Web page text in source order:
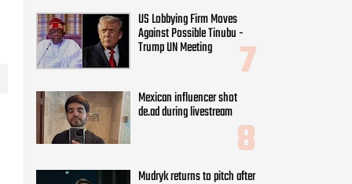
Mudryk returns to pitch after
ban resolution
Nikita Bier steps down as